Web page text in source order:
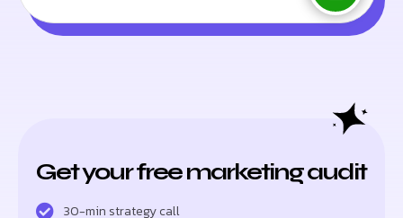
Get your free marketing audit
30-min strategy call